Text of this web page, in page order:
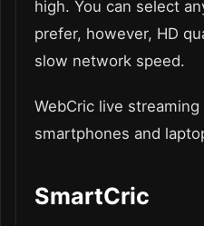
high. You can select
prefer, however, HD
slow network speed.
WebCric live
smartphones and
SmartCric